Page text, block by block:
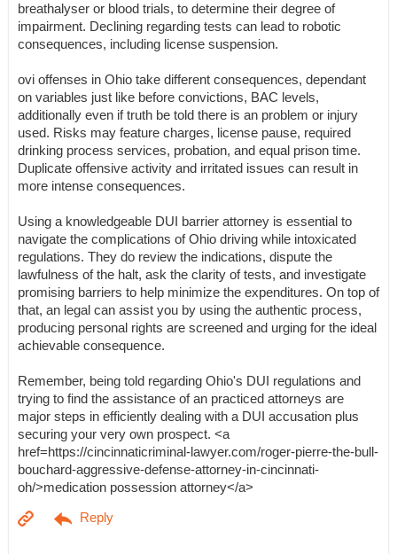
breathalyser or blood trials, to determine their degree of
impairment. Declining regarding tests can lead to robotic
consequences, including license suspension.
ovi offenses in Ohio take different consequences, dependant
on variables just like before convictions, BAC levels,
additionally even if truth be told there is an problem or injury
used. Risks may feature charges, license pause, required
drinking process services, probation, and equal prison time.
Duplicate offensive activity and irritated issues can result in
more intense consequences.
Using a knowledgeable DUI barrier attorney is essential to
navigate the complications of Ohio driving while intoxicated
regulations. They do review the indications, dispute the
lawfulness of the halt, ask the clarity of tests, and investigate
promising barriers to help minimize the expenditures. On top of
that, an legal can assist you by using the authentic process,
producing personal rights are screened and urging for the ideal
achievable consequence.
Remember, being told regarding Ohio's DUI regulations and
trying to find the assistance of an practiced attorneys are
major steps in efficiently dealing with a DUI accusation plus
securing your very own prospect. <a
href=https://cincinnaticriminal-lawyer.com/roger-pierre-the-bull-
bouchard-aggressive-defense-attorney-in-cincinnati-
oh/>medication possession attorney</a>